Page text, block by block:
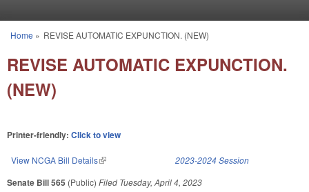
You are here
Home » REVISE AUTOMATIC EXPUNCTION. (NEW)
REVISE AUTOMATIC EXPUNCTION.
(NEW)
Printer-friendly: Click to view
View NCGA Bill Details(link is external) 2023-2024 Session
Senate Bill 565 (Public) Filed Tuesday, April 4, 2023